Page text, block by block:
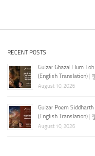
RECENT POSTS
Gulzar Ghazal Hum
(English Translation) |
August 10, 2026
Gulzar Poem
(English Translation) |
August 10, 2026